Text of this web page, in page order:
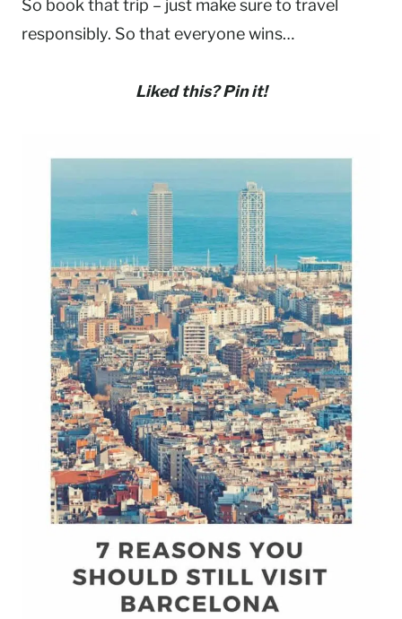
So book that trip – just make sure to travel
responsibly. So that everyone wins…
Liked this? Pin it!